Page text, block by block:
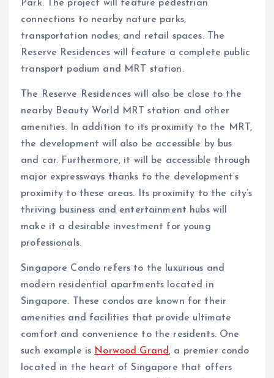
Park. The project will feature pedestrian
connections to nearby nature parks,
transportation nodes, and retail spaces. The
Reserve Residences will feature a complete public
transport podium and MRT station.
The Reserve Residences will also be close to the
nearby Beauty World MRT station and other
amenities. In addition to its proximity to the MRT,
the development will also be accessible by bus
and car. Furthermore, it will be accessible through
major expressways thanks to the development’s
proximity to these areas. Its proximity to the city’s
thriving business and entertainment hubs will
make it a desirable investment for young
professionals.
Singapore Condo refers to the luxurious and
modern residential apartments located in
Singapore. These condos are known for their
amenities and facilities that provide ultimate
comfort and convenience to the residents. One
such example is Norwood Grand , a premier condo
located in the heart of Singapore that offers